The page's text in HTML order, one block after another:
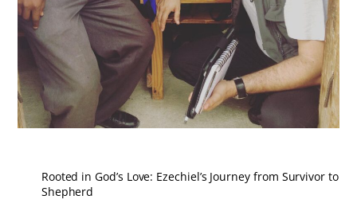
Rooted in God’s Love: Ezechiel’s Journey from Survivor to
Shepherd